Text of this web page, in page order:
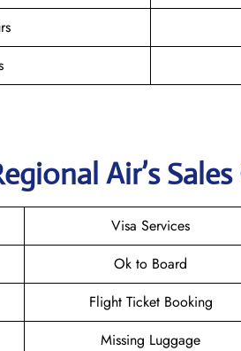
Air’s
Visa Services
Ok to Board
Flight Ticket Booking
Missing Luggage